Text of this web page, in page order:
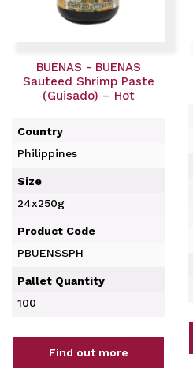
BUENAS - BUENAS
Sauteed Shrimp Paste
(Guisado) – Hot
Country
Philippines
Size
24x250g
Product Code
PBUENSSPH
Pallet Quantity
100
Find out more